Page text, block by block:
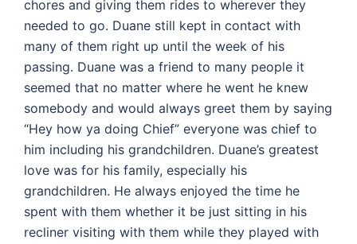
chores and giving them rides to wherever they
needed to go. Duane still kept in contact with
many of them right up until the week of his
passing. Duane was a friend to many people it
seemed that no matter where he went he knew
somebody and would always greet them by saying
“Hey how ya doing Chief” everyone was chief to
him including his grandchildren. Duane’s greatest
love was for his family, especially his
grandchildren. He always enjoyed the time he
spent with them whether it be just sitting in his
recliner visiting with them while they played with